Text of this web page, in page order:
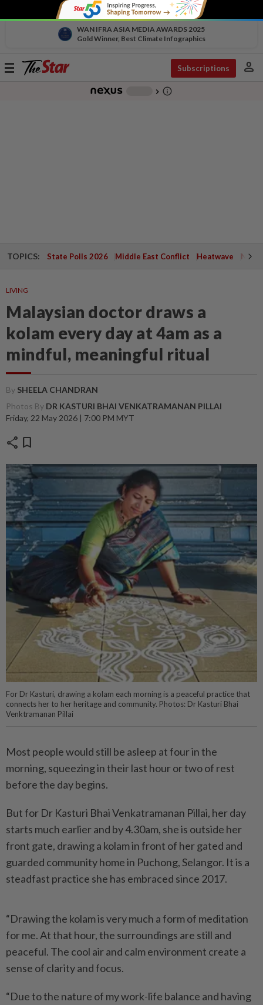
WAN IFRA ASIA MEDIA AWARDS 2025
Gold Winner, Best Climate Infographics
Toggle
Subscriptions person
chevron_right info_outline
TOPICS: State Polls 2026 Middle East Conflict Heatwave
LIVING
Malaysian doctor draws a
kolam every day at 4am as a
mindful, meaningful ritual
By SHEELA CHANDRAN
Photos By DR KASTURI BHAI VENKATRAMANAN PILLAI
Friday, 22 May 2026 | 7:00 PM MYT
share bookmark
For Dr Kasturi, drawing a kolam each morning is a peaceful practice that
connects her to her heritage and community. Photos: Dr Kasturi Bhai
Venktramanan Pillai
Most people would still be asleep at four in the
morning, squeezing in their last hour or two of rest
before the day begins.
But for Dr Kasturi Bhai Venkatramanan Pillai, her day
starts much earlier and by 4.30am, she is outside her
front gate, drawing a kolam in front of her gated and
guarded community home in Puchong, Selangor. It is a
steadfast practice she has embraced since 2017.
“Drawing the kolam is very much a form of meditation
for me. At that hour, the surroundings are still and
peaceful. The cool air and calm environment create a
sense of clarity and focus.
“Due to the nature of my work-life balance and having